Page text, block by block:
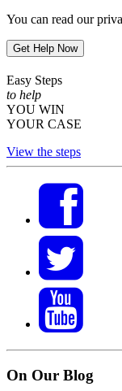
You can read our
Get Help Now
Easy Steps
to help
YOU WIN
YOUR CASE
View the steps
On Our Blog